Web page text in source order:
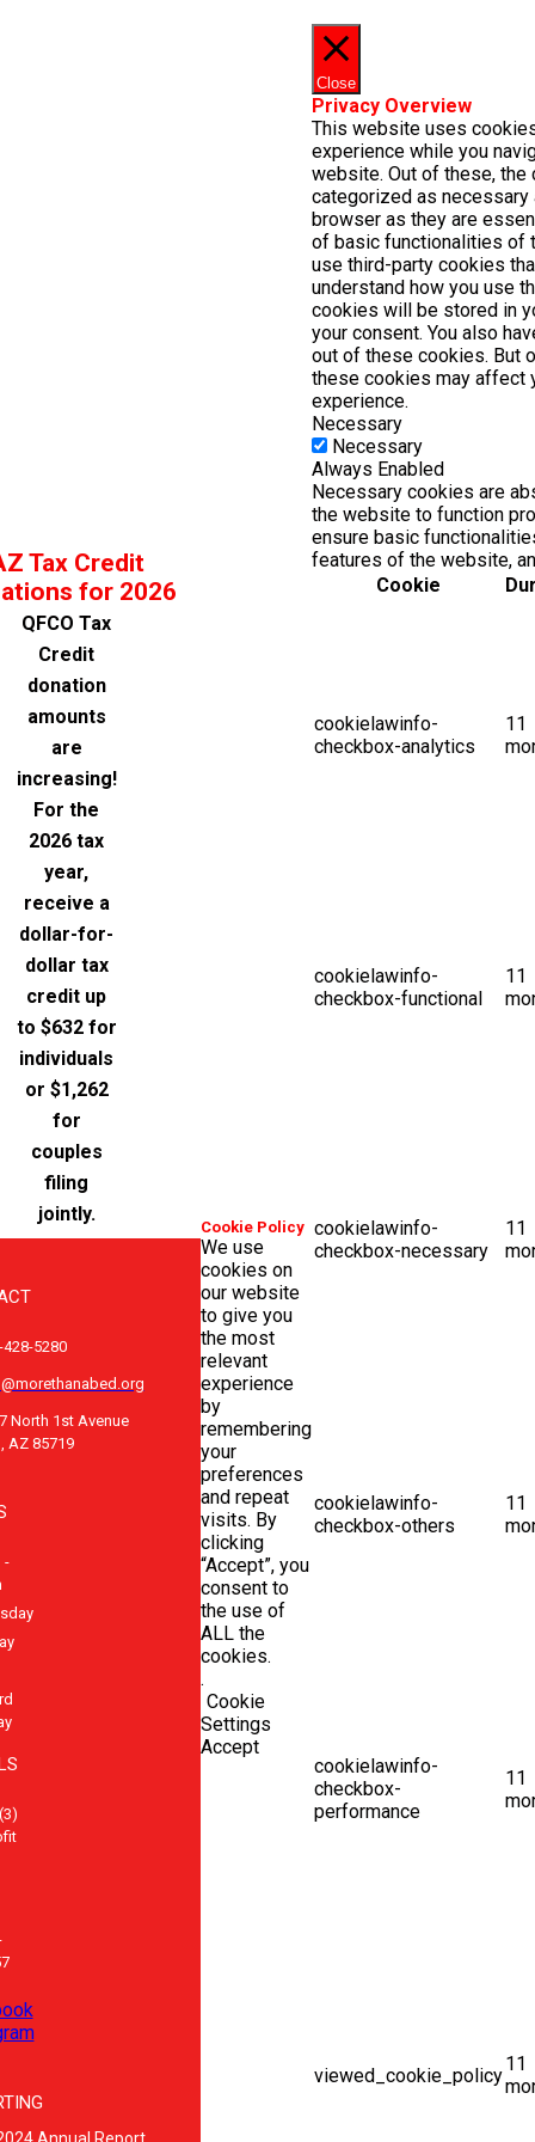
Tax Credit
for 2026
QFCO Tax
Credit
donation
amounts
are
increasing!
For the
2026 tax
year,
receive a
dollar-for-
dollar tax
credit up
to $632 for
individuals
or $1,262
for
couples
filing
jointly.
5280
North 1st Avenue
AZ 85719
-
Cookie Policy
We use
cookies on
our website
to give you
the most
relevant
experience
by
remembering
your
preferences
and repeat
visits. By
clicking
“Accept”, you
consent to
the use of
ALL the
cookies.
.
Cookie
Settings
Accept
Close
Privacy Overview
This website uses
experience while you
website. Out of these, the
categorized as necessary
browser as they are
of basic functionalities of
use third-party cookies
understand how you use
cookies will be stored in
your consent. You also
out of these cookies. But
these cookies may affect
experience.
Necessary
Necessary
Always Enabled
Necessary cookies are
the website to function
ensure basic
features of the website,
Cookie
cookielawinfo-
checkbox-analytics
11
cookielawinfo-
checkbox-functional
11
cookielawinfo-
checkbox-necessary
11
cookielawinfo-
checkbox-others
11
cookielawinfo-
checkbox-
performance
11
viewed_cookie_policy
11